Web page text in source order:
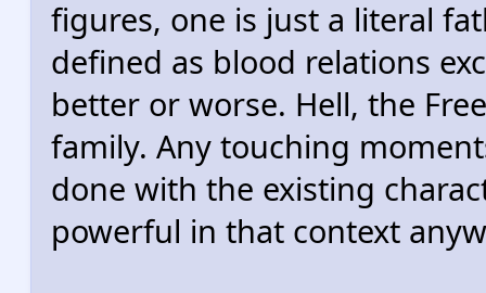
figures, one is just a literal
defined as blood relations
better or worse. Hell, the
family. Any touching
done with the existing
powerful in that context